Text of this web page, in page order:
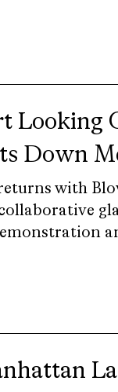
Looking
Down
with